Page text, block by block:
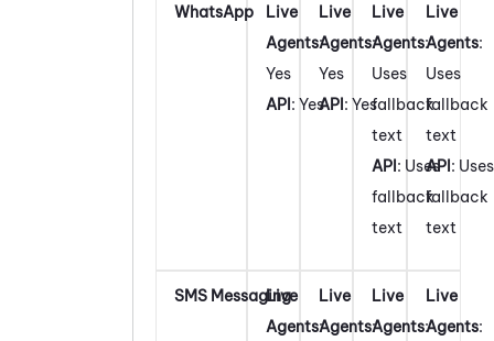
WhatsApp
Live
Agents:
Yes
API: Yes
Live
Agents:
Yes
API: Yes
Live
Agents:
Uses
fallback
text
API: Uses
fallback
text
Live
Agents:
Uses
fallback
text
API: Uses
fallback
text
SMS Messaging
Live
Agents:
Live
Agents:
Live
Agents:
Live
Agents: